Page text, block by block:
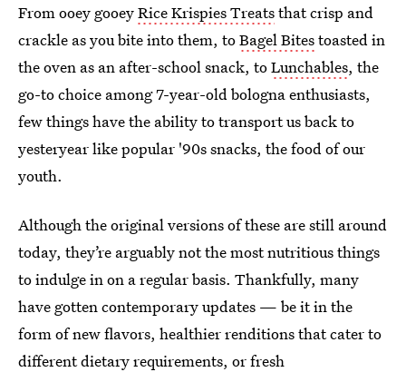
From ooey gooeyRice Krispies Treatsthat crisp and
crackle as you bite into them, toBagel Bitestoasted in
the oven as an after-school snack, toLunchables, the
go-to choice among 7-year-old bologna enthusiasts,
few things have the ability to transport us back to
yesteryear like popular '90s snacks, the food of our
youth.
Although the original versions of these are still around
today, they’re arguably not the most nutritious things
to indulge in on a regular basis. Thankfully, many
have gotten contemporary updates — be it in the
form of new flavors, healthier renditions that cater to
different dietary requirements, or fresh